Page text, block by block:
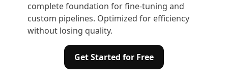
complete foundation for fine-tuning and
custom pipelines. Optimized for efficiency
without losing quality.
Get Started for Free